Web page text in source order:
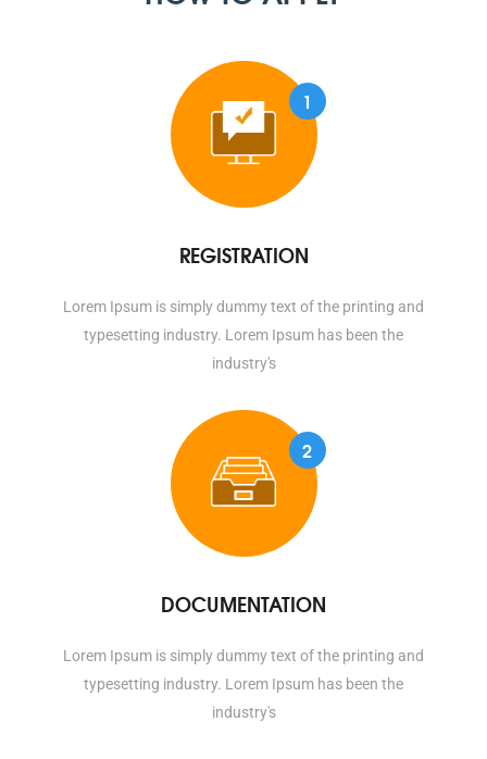
1
REGISTRATION
Lorem Ipsum is simply dummy text of the printing and
typesetting industry. Lorem Ipsum has been the
industry's
2
DOCUMENTATION
Lorem Ipsum is simply dummy text of the printing and
typesetting industry. Lorem Ipsum has been the
industry's